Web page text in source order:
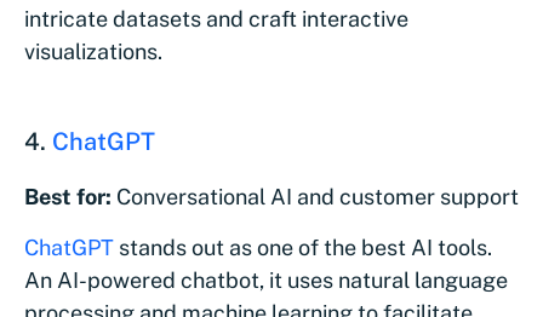
intricate datasets and craft interactive
visualizations.
4. ChatGPT
Best for: Conversational AI and customer support
ChatGPT stands out as one of the best AI tools.
An AI-powered chatbot, it uses natural language